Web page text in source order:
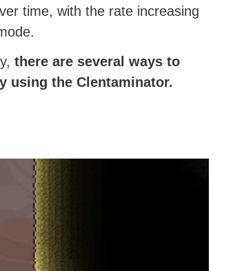
time, with the rate increasing
there are several ways to
using the Clentaminator.